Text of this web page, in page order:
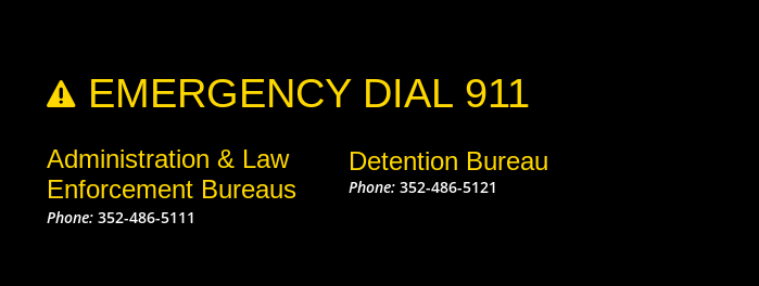
 EMERGENCY DIAL 911
Administration & Law
Enforcement Bureaus
Phone: 352-486-5111
Detention Bureau
Phone: 352-486-5121